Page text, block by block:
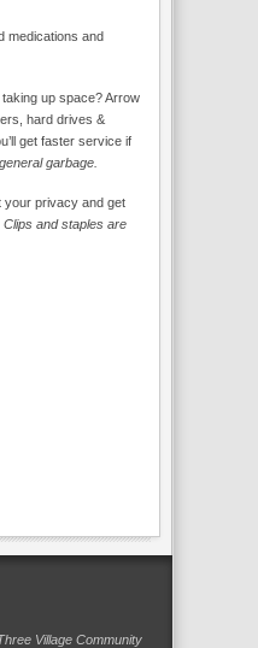
medications and
up space? Arrow
hard drives &
get faster service if
garbage.
your privacy and get
and staples are
Village Community